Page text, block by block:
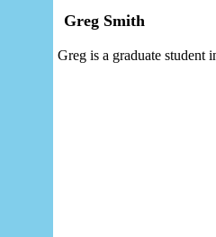
Greg Smith
Greg is a graduate student